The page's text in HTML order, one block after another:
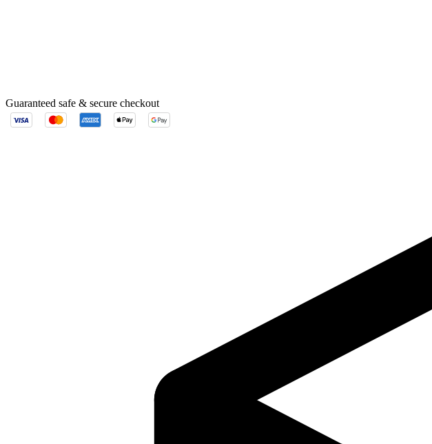
Guaranteed safe & secure checkout